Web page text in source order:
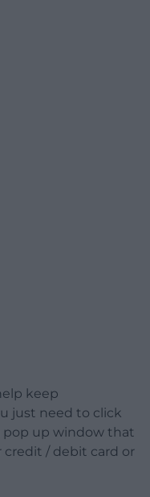
keep
just need to click
pop up window that
credit / debit card or